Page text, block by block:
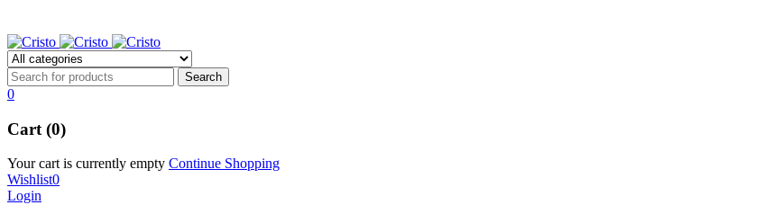
0
Cart (0)
Your cart is currently empty Continue Shopping
Wishlist0
Login